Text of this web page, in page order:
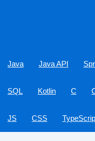
Java Java API
SQL Kotlin C
JS CSS